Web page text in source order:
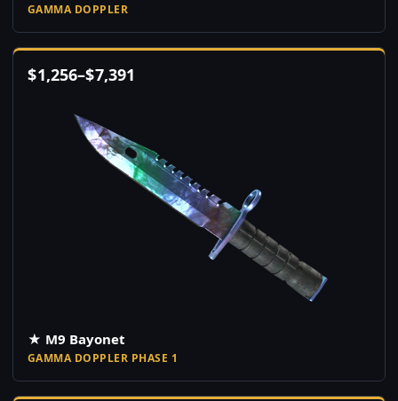
GAMMA DOPPLER
$1,256–$7,391
★ M9 Bayonet
GAMMA DOPPLER PHASE 1